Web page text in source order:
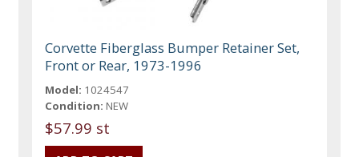
Corvette Fiberglass Bumper Retainer Set,
Front or Rear, 1973-1996
Model: 1024547
Condition: NEW
$57.99 st